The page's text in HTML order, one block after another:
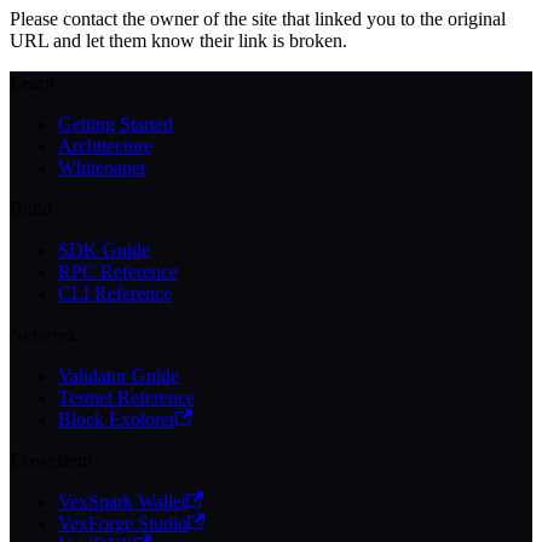
Please contact the owner of the site that linked you to the original
URL and let them know their link is broken.
Getting Started
Architecture
Whitepaper
SDK Guide
RPC Reference
CLI Reference
Validator Guide
Testnet Reference
Block Explorer
VexSpark Wallet
VexForge Studio